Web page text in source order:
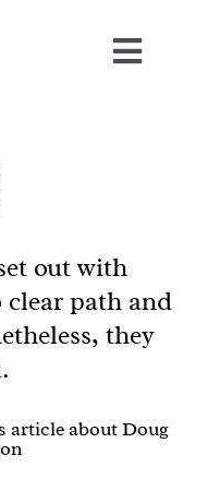
Toggle
out with
path and
they